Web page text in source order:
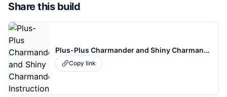
Share this build
Plus-Plus Charmander and Shiny Charmander Instructions
Copy link